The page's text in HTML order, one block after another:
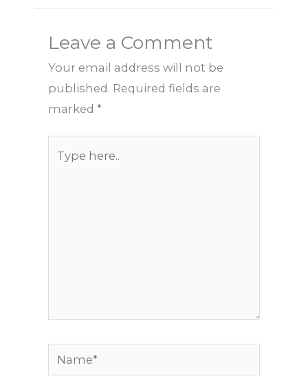
Leave a Comment
Your email address will not be
published. Required fields are
marked *
here..
Name*